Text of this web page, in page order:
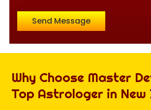
Send Message
Why Choose Master
Top Astrologer in New